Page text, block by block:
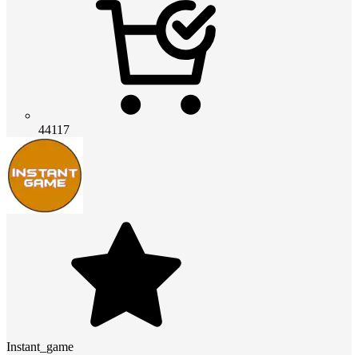
44117
Instant_game